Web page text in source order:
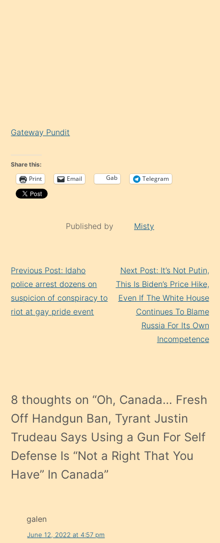
Gateway Pundit
Share this:
Print Email Gab Telegram
Published by Misty
Reading
Previous Post: Idaho
police arrest dozens on
suspicion of conspiracy to
riot at gay pride event
Next Post: It’s Not Putin,
This Is Biden’s Price Hike,
Even If The White House
Continues To Blame
Russia For Its Own
Incompetence
8 thoughts on “Oh, Canada… Fresh
Off Handgun Ban, Tyrant Justin
Trudeau Says Using a Gun For Self
Defense Is “Not a Right That You
Have” In Canada”
galen
June 12, 2022 at 4:57 pm